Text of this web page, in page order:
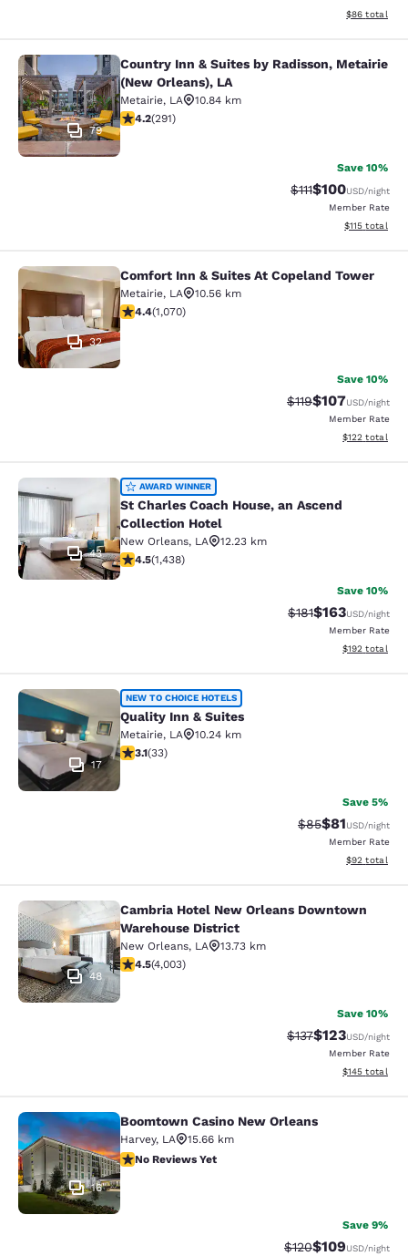
View
$86 total
Country Inn & Suites by Radisson,
79
Country Inn & Suites by Radisson, Metairie
(New Orleans), LA
Metairie, LA
10.84 km
4.16 stars rating. Very Good. 291 reviews
4.2(291)
Save 10%
Strikethrough
$111Discounted
$100USD/night
Member Rate
View
$115 total
Comfort Inn & Suites At Copeland
32
Comfort Inn & Suites At Copeland Tower
Metairie, LA
10.56 km
4.38 stars rating. Excellent. 1070 reviews
4.4(1,070)
Save 10%
Strikethrough Rate:
$119Discounted
$107USD/night
Member Rate
View
$122 total
St Charles Coach House, an
43
AWARD WINNER
St Charles Coach House, an Ascend
Collection Hotel
New Orleans, LA
12.23 km
4.54 stars rating. Excellent. 1438 reviews
4.5(1,438)
Save 10%
Strikethrough
$181Discounted
$163USD/night
Member Rate
View
$192 total
Quality Inn & Suites
17
NEW TO CHOICE HOTELS
Quality Inn & Suites
Metairie, LA
10.24 km
3.12 stars rating. Good. 33 reviews
3.1(33)
Save 5%
Strikethrough
$85Discounted
$81USD/night
Member Rate
View
$92 total
Cambria Hotel New Orleans
48
Cambria Hotel New Orleans Downtown
Warehouse District
New Orleans, LA
13.73 km
4.49 stars rating. Excellent. 4003 reviews
4.5(4,003)
Save 10%
Strikethrough Rate:
$137Discounted
$123USD/night
Member Rate
View
$145 total
Boomtown Casino New Orleans
16
Boomtown Casino New Orleans
Harvey, LA
15.66 km
No Reviews Yet
No Reviews Yet
Save 9%
Strikethrough Rate:
$120Discounted
$109USD/night